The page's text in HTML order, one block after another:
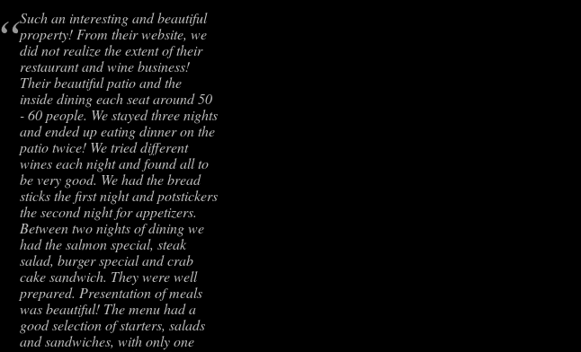
“Such an interesting and beautiful
property! From their website, we
did not realize the extent of their
restaurant and wine business!
Their beautiful patio and the
inside dining each seat around 50
- 60 people. We stayed three nights
and ended up eating dinner on the
patio twice! We tried different
wines each night and found all to
be very good. We had the bread
sticks the first night and potstickers
the second night for appetizers.
Between two nights of dining we
had the salmon special, steak
salad, burger special and crab
cake sandwich. They were well
prepared. Presentation of meals
was beautiful! The menu had a
good selection of starters, salads
and sandwiches, with only one